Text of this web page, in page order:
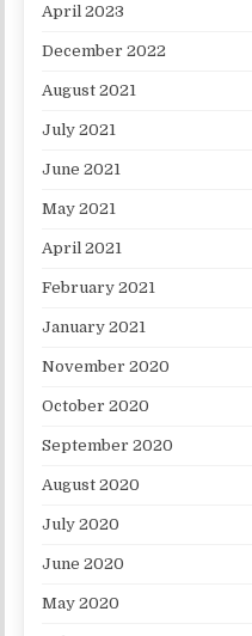
April 2023
December 2022
August 2021
July 2021
June 2021
May 2021
April 2021
February 2021
January 2021
November 2020
October 2020
September 2020
August 2020
July 2020
June 2020
May 2020